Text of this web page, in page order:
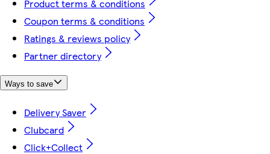
Product terms & conditions
Coupon terms & conditions
Ratings & reviews policy
Partner directory
Ways to save
Delivery Saver
Clubcard
Click+Collect